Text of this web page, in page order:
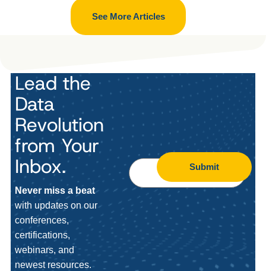
See More Articles
Lead the
Data
Revolution
from Your
Inbox.
Never miss a beat
with updates on our
conferences,
certifications,
webinars, and
newest resources.
Submit